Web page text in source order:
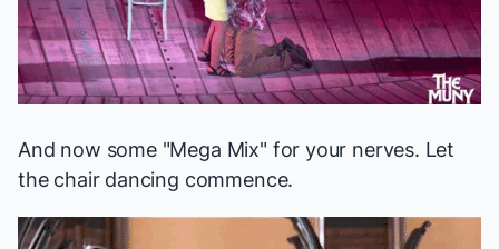
And now some "Mega Mix" for your nerves. Let
the chair dancing commence.